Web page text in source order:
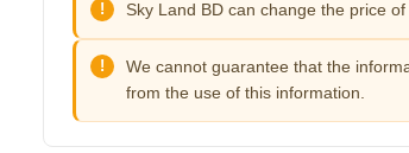
Sky Land BD can change the price
We cannot guarantee that the
from the use of this information.